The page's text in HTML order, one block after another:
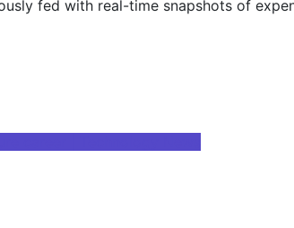
fed with real-time snapshots of